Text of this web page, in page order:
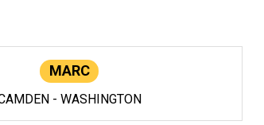
MARC
- WASHINGTON